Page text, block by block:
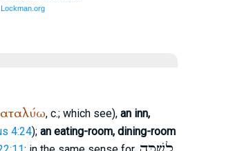
, c.; which see), an inn,
4:24); an eating-room, dining-room